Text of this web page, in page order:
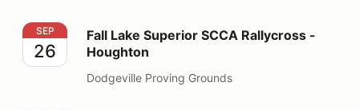
Fall Lake Superior SCCA Rallycross - Houghton
SEP
26
Fall Lake Superior SCCA Rallycross -
Houghton
Dodgeville Proving Grounds